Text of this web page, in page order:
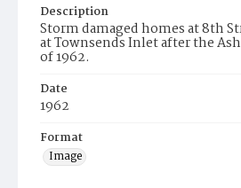
Description
Storm damaged homes at 8th
at Townsends Inlet after the
of 1962.
Date
1962
Format
Image